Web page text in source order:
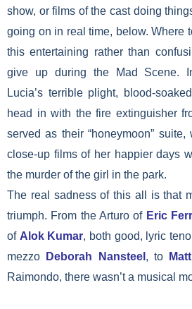
show, or films of the cast doing
going on in real time, below. Where
this entertaining rather than
give up during the Mad Scene.
Lucia’s terrible plight, blood-
head in with the fire extinguisher
served as their “honeymoon”
close-up films of her happier days
the murder of the girl in the park.
The real sadness of this all is that
triumph. From the Arturo of Eric
of Alok Kumar, both good, lyric
mezzo
Deborah Nansteel , to
Raimondo, there wasn’t a musical